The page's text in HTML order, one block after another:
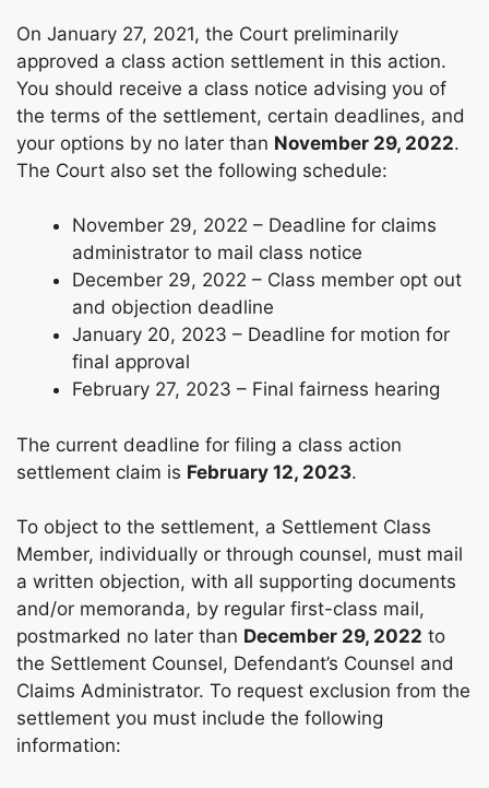
On January 27, 2021, the Court preliminarily
approved a class action settlement in this action.
You should receive a class notice advising you of
the terms of the settlement, certain deadlines, and
your options by no later than November 29, 2022.
The Court also set the following schedule:
November 29, 2022 – Deadline for claims
administrator to mail class notice
December 29, 2022 – Class member opt out
and objection deadline
January 20, 2023 – Deadline for motion for
final approval
February 27, 2023 – Final fairness hearing
The current deadline for filing a class action
settlement claim is February 12, 2023.
To object to the settlement, a Settlement Class
Member, individually or through counsel, must mail
a written objection, with all supporting documents
and/or memoranda, by regular first-class mail,
postmarked no later than December 29, 2022 to
the Settlement Counsel, Defendant’s Counsel and
Claims Administrator. To request exclusion from the
settlement you must include the following
information: